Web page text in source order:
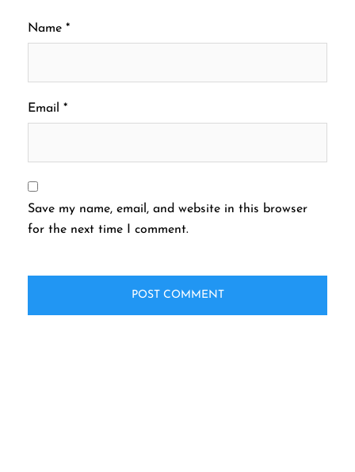
Name *
Email *
Save my name, email, and website in this browser
for the next time I comment.